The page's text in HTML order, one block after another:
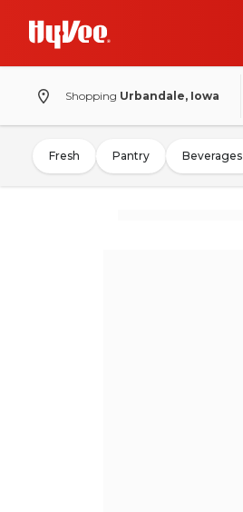
Shopping Urbandale, Iowa
Fresh Pantry Beverages